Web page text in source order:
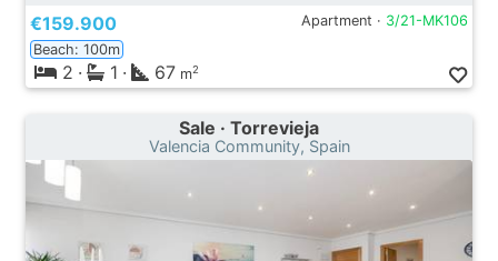
€159.900 Apartment · 3/21-MK106
Beach: 100m
2 · 1 · 67 m2
Sale · Torrevieja
Valencia Community, Spain